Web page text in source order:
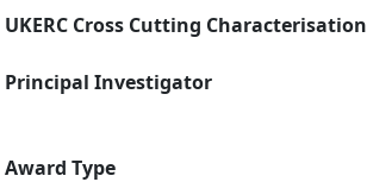
UKERC Cross Cutting Characterisation
Principal Investigator
Award Type